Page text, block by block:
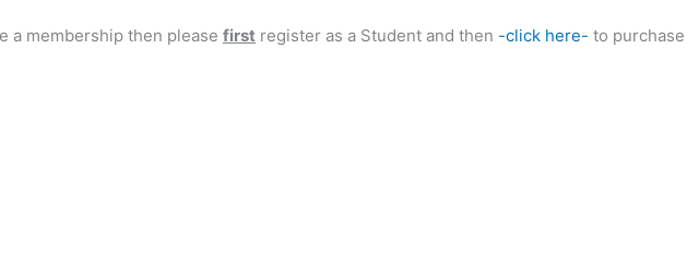
a membership then please first register as a Student and then -click here- to purchase